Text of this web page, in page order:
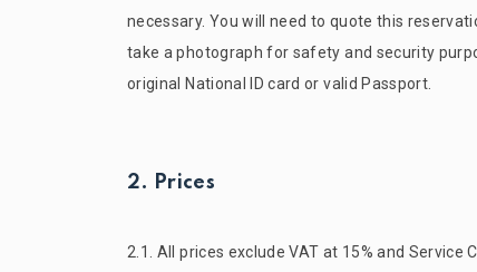
necessary. You will need to quote this
take a photograph for safety and security
original National ID card or valid Passport.
2. Prices
2.1. All prices exclude VAT at 15% and